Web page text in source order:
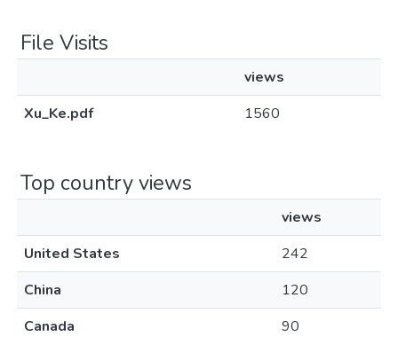
File Visits
views
Xu_Ke.pdf
1560
Top country views
views
United States
242
China
120
Canada
90